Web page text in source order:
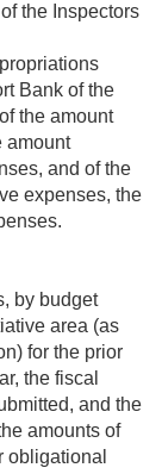
the Inspectors
Bank of the
the amount
amount
and of the
expenses, the
by budget
area (as
for the prior
the fiscal
and the
amounts of
obligational